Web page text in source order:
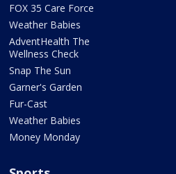
FOX 35 Care Force
Weather Babies
AdventHealth The
Wellness Check
Snap The Sun
Garner's Garden
Fur-Cast
Weather Babies
Money Monday